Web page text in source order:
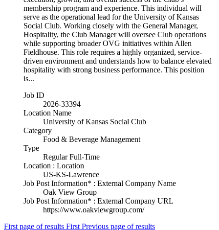
membership program and experience. This individual will
serve as the operational lead for the University of Kansas
Social Club. Working closely with the General Manager,
Hospitality, the Club Manager will oversee Club operations
while supporting broader OVG initiatives within Allen
Fieldhouse. This role requires a highly organized, service-
driven environment and understands how to balance elevated
hospitality with strong business performance. This position
is...
Job ID
2026-33394
Location Name
University of Kansas Social Club
Category
Food & Beverage Management
Type
Regular Full-Time
Location : Location
US-KS-Lawrence
Job Post Information* : External Company Name
Oak View Group
Job Post Information* : External Company URL
https://www.oakviewgroup.com/
First page of results First Previous page of results